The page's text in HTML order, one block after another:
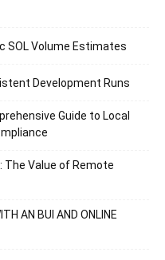
SOL Volume Estimates
Development Runs
Guide to Local
The Value of Remote
AN BUI AND ONLINE